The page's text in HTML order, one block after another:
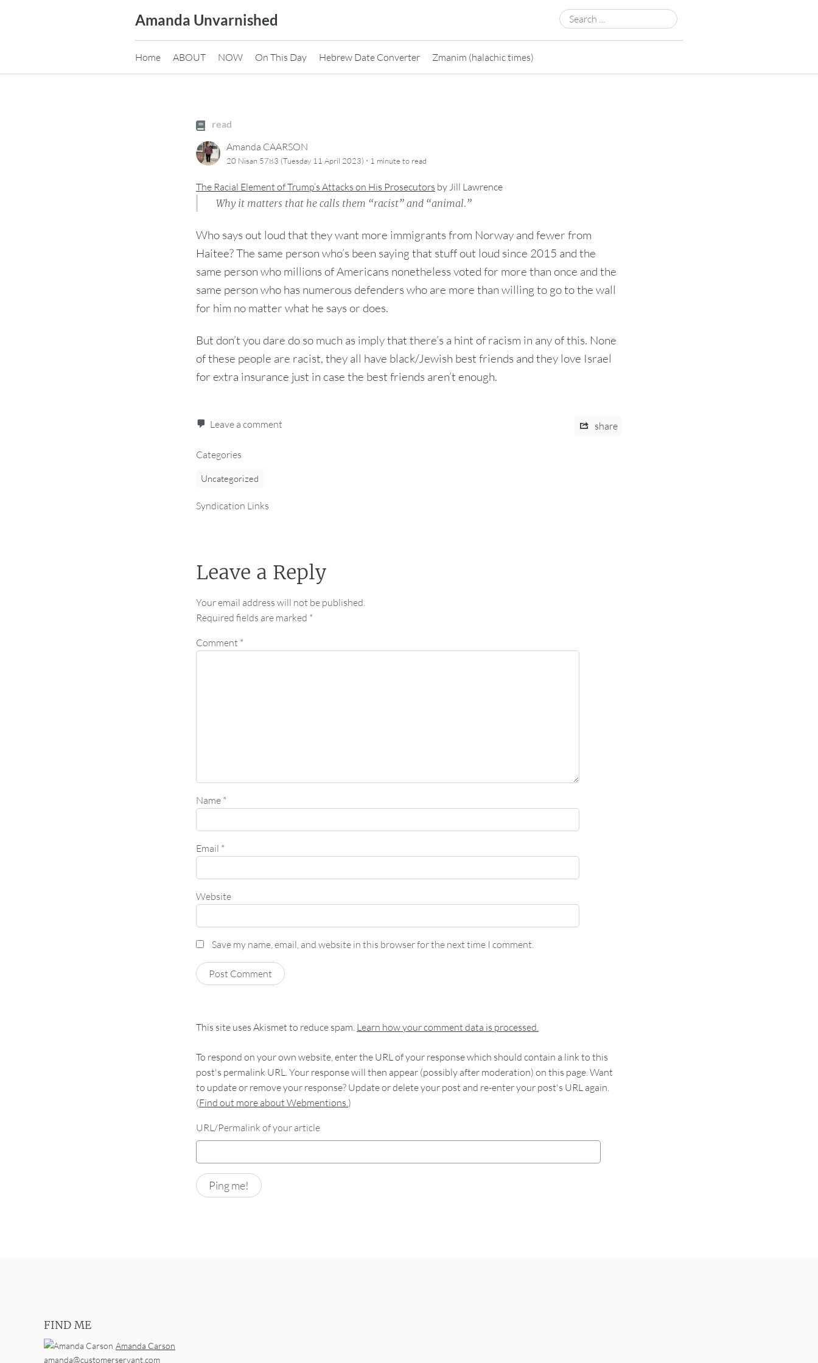
Amanda Unvarnished
Search
for:
Home ABOUT NOW On This Day Hebrew Date Converter Zmanim (halachic times)
read
Amanda CAARSON
20 Nisan 5783 (Tuesday 11 April 2023) · 1 minute to read
The Racial Element of Trump’s Attacks on His Prosecutors byJill Lawrence
Why it matters that he calls them “racist” and “animal.”
Who says out loud that they want more immigrants from Norway and fewer from
Haitee? The same person who’s been saying that stuff out loud since 2015 and the
same person who millions of Americans nonetheless voted for more than once and the
same person who has numerous defenders who are more than willing to go to the wall
for him no matter what he says or does.
But don’t you dare do so much as imply that there’s a hint of racism in any of this. None
of these people are racist, they all have black/Jewish best friends and they love Israel
for extra insurance just in case the best friends aren’t enough.
Leave a comment share
Categories
Uncategorized
Syndication Links
Leave a Reply
Your email address will not be published.
Required fields are marked *
Comment *
Name *
Email *
Website
Save my name, email, and website in this browser for the next time I comment.
This site uses Akismet to reduce spam. Learn how your comment data is processed.
To respond on your own website, enter the URL of your response which should contain a link to this
post's permalink URL. Your response will then appear (possibly after moderation) on this page. Want
to update or remove your response? Update or delete your post and re-enter your post's URL again.
(Find out more about Webmentions.)
URL/Permalink of your article
FIND ME
Amanda Carson
amanda@customerservant.com